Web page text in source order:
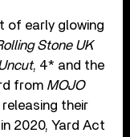
of early glowing
Stone UK
, 4* and the
from MOJO
their
in 2020, Yard Act